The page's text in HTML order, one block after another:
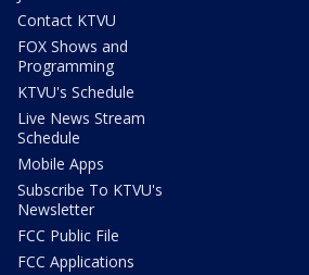
Contact KTVU
FOX Shows and
Programming
KTVU's Schedule
Live News Stream
Schedule
Mobile Apps
Subscribe To KTVU's
Newsletter
FCC Public File
FCC Applications